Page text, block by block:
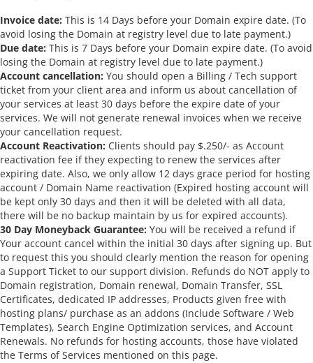
Invoice date: This is 14 Days before your Domain expire date. (To
avoid losing the Domain at registry level due to late payment.)
Due date: This is 7 Days before your Domain expire date. (To avoid
losing the Domain at registry level due to late payment.)
Account cancellation: You should open a Billing / Tech support
ticket from your client area and inform us about cancellation of
your services at least 30 days before the expire date of your
services. We will not generate renewal invoices when we receive
your cancellation request.
Account Reactivation: Clients should pay $.250/- as Account
reactivation fee if they expecting to renew the services after
expiring date. Also, we only allow 12 days grace period for hosting
account / Domain Name reactivation (Expired hosting account will
be kept only 30 days and then it will be deleted with all data,
there will be no backup maintain by us for expired accounts).
30 Day Moneyback Guarantee: You will be received a refund if
Your account cancel within the initial 30 days after signing up. But
to request this you should clearly mention the reason for opening
a Support Ticket to our support division. Refunds do NOT apply to
Domain registration, Domain renewal, Domain Transfer, SSL
Certificates, dedicated IP addresses, Products given free with
hosting plans/ purchase as an addons (Include Software / Web
Templates), Search Engine Optimization services, and Account
Renewals. No refunds for hosting accounts, those have violated
the Terms of Services mentioned on this page.